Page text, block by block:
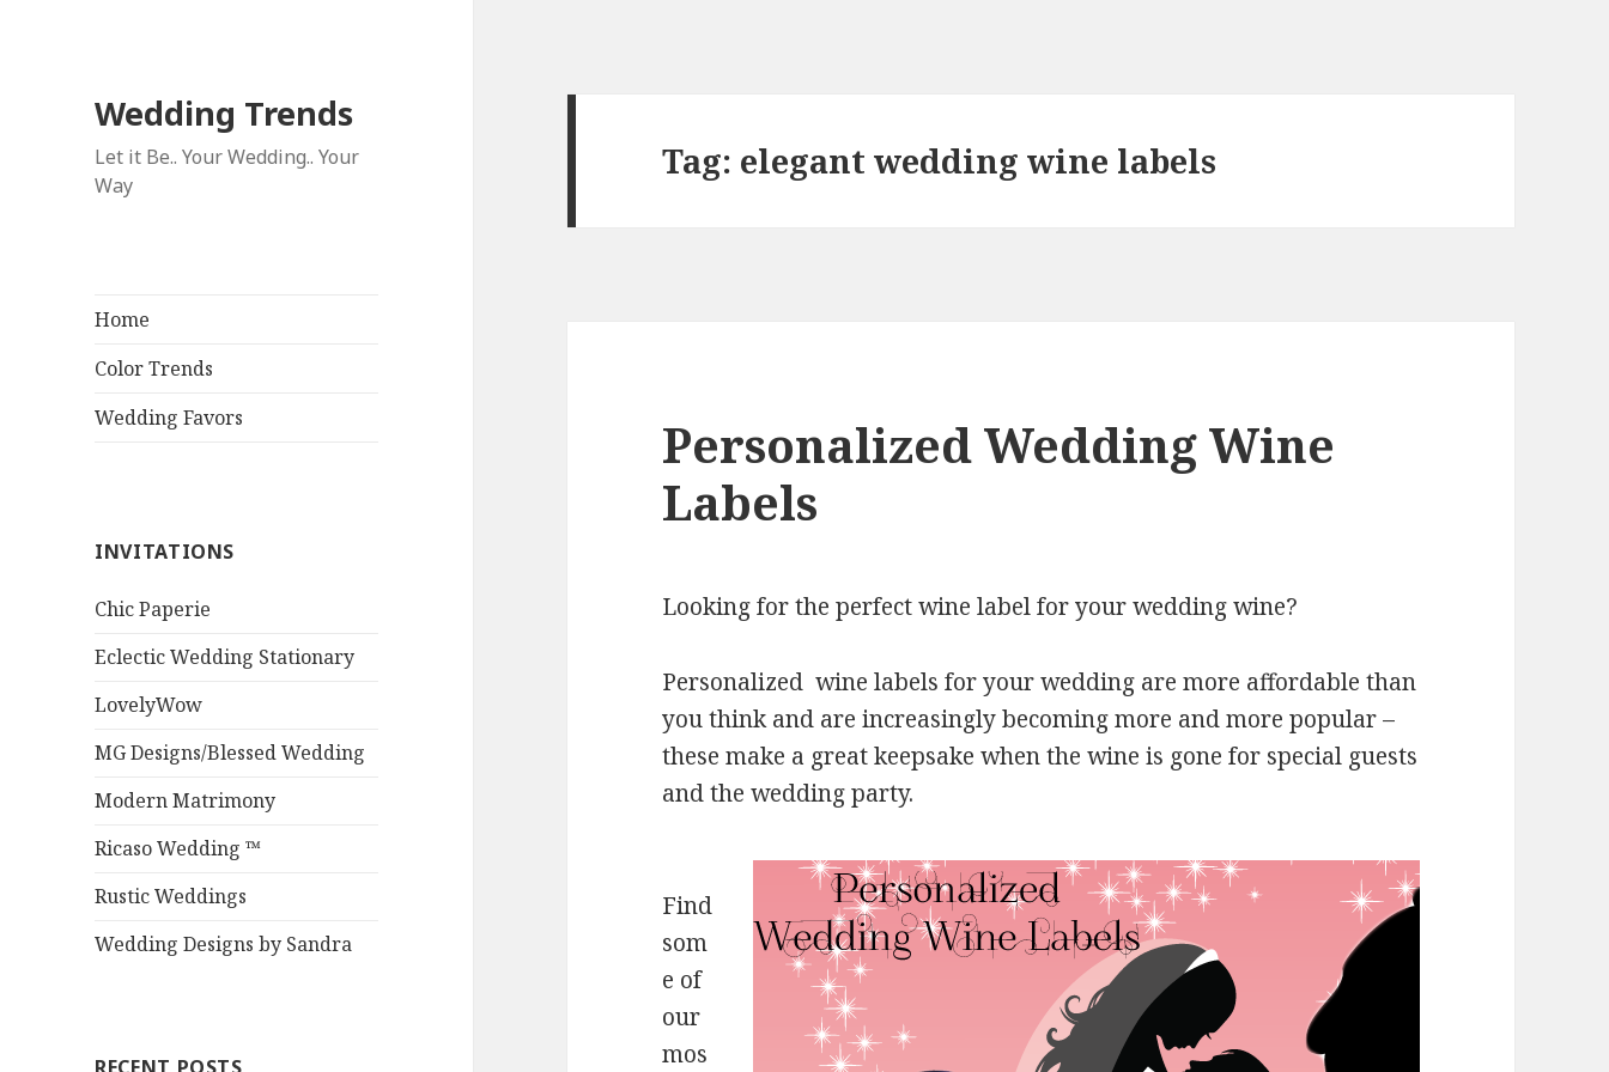
Wedding Trends
Let it Be.. Your Wedding.. Your
Way
Home
Color Trends
Wedding Favors
INVITATIONS
Chic Paperie
Eclectic Wedding Stationary
LovelyWow
MG Designs/Blessed Wedding
Modern Matrimony
Ricaso Wedding ™
Rustic Weddings
Wedding Designs by Sandra
Tag: elegant wedding wine labels
Personalized Wedding Wine
Labels
Looking for the perfect wine label for your wedding wine?
Personalized wine labels for your wedding are more affordable than
you think and are increasingly becoming more and more popular –
these make a great keepsake when the wine is gone for special guests
and the wedding party.
Find
som
e of
our
mos